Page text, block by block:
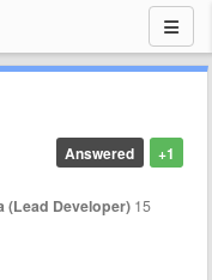
+1
Answered
(Lead Developer) 15